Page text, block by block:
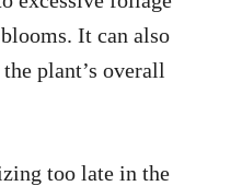
It can also
plant’s overall
too late in the